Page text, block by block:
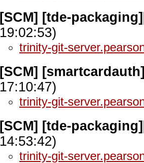
[SCM] [tde-
19:02:53)
trinity-git-
[SCM]
17:10:47)
trinity-git-
[SCM] [tde-
14:53:42)
trinity-git-